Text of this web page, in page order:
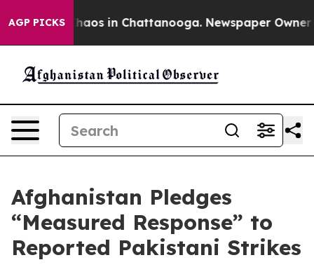
AGP PICKSChaos in Chattanooga. Newspaper Owner
Afghanistan Pledges
“Measured Response” to
Reported Pakistani Strikes